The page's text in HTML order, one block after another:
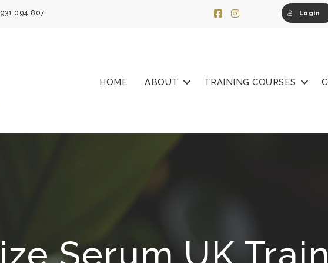
094 807 Login
HOME ABOUT TRAINING COURSES
Serum UK